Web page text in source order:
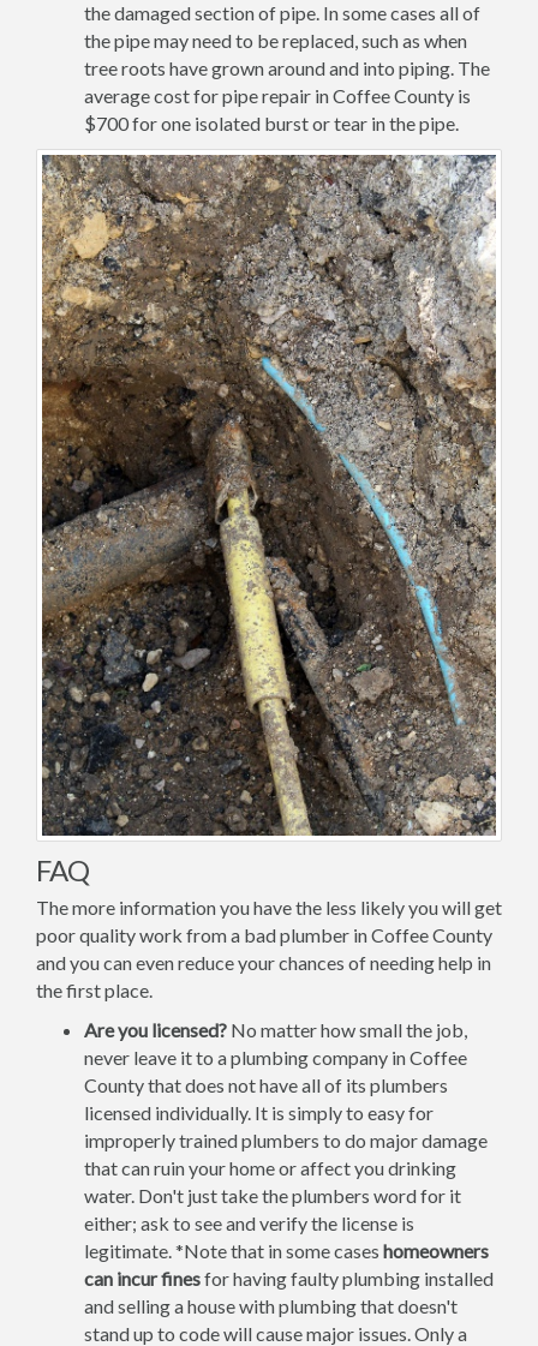
the damaged section of pipe. In some cases all of
the pipe may need to be replaced, such as when
tree roots have grown around and into piping. The
average cost for pipe repair in Coffee County is
$700 for one isolated burst or tear in the pipe.
FAQ
The more information you have the less likely you will get
poor quality work from a bad plumber in Coffee County
and you can even reduce your chances of needing help in
the first place.
Are you licensed? No matter how small the job,
never leave it to a plumbing company in Coffee
County that does not have all of its plumbers
licensed individually. It is simply to easy for
improperly trained plumbers to do major damage
that can ruin your home or affect you drinking
water. Don't just take the plumbers word for it
either; ask to see and verify the license is
legitimate. *Note that in some cases homeowners
can incur finesfor having faulty plumbing installed
and selling a house with plumbing that doesn't
stand up to code will cause major issues. Only a